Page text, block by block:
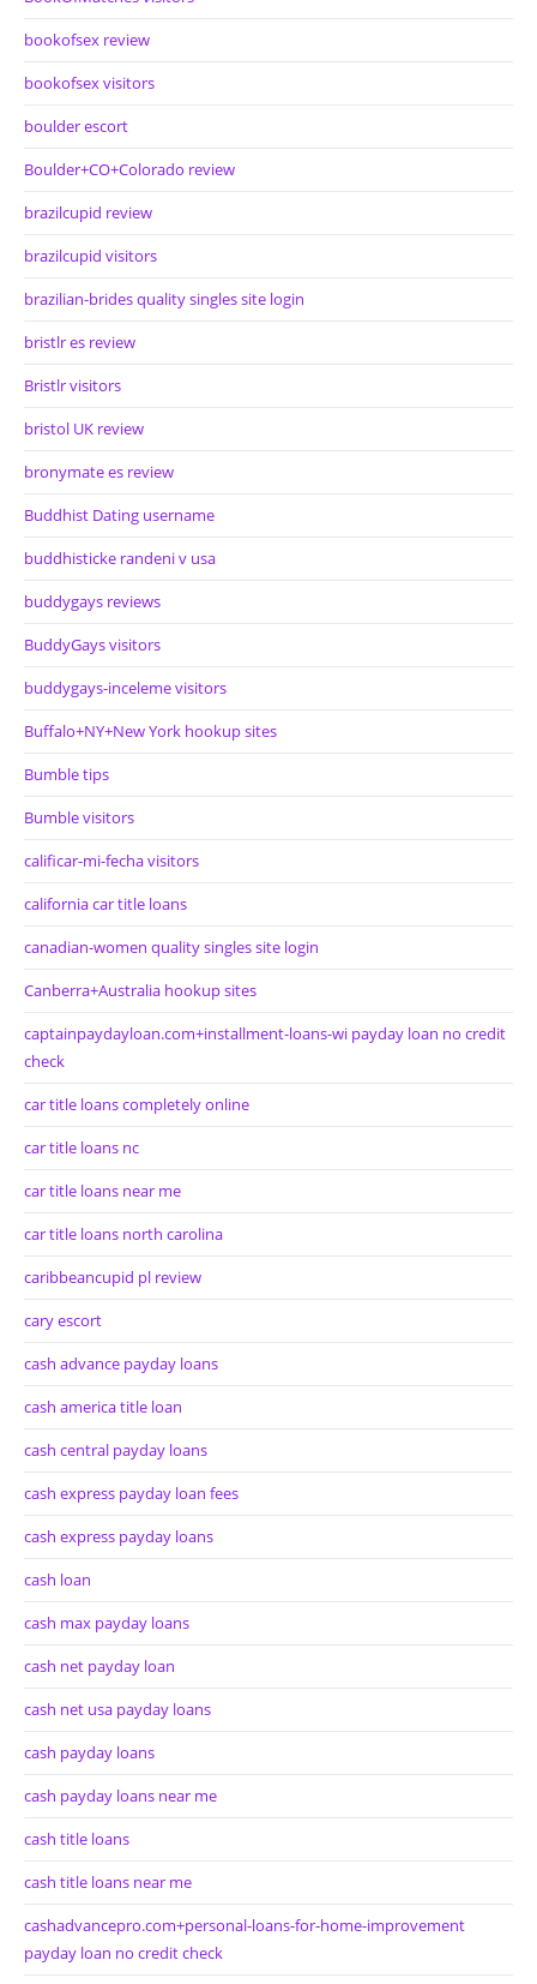
bookofsex review
bookofsex visitors
boulder escort
Boulder+CO+Colorado review
brazilcupid review
brazilcupid visitors
brazilian-brides quality singles site login
bristlr es review
Bristlr visitors
bristol UK review
bronymate es review
Buddhist Dating username
buddhisticke randeni v usa
buddygays reviews
BuddyGays visitors
buddygays-inceleme visitors
Buffalo+NY+New York hookup sites
Bumble tips
Bumble visitors
calificar-mi-fecha visitors
california car title loans
canadian-women quality singles site login
Canberra+Australia hookup sites
captainpaydayloan.com+installment-loans-wi payday loan no credit
check
car title loans completely online
car title loans nc
car title loans near me
car title loans north carolina
caribbeancupid pl review
cary escort
cash advance payday loans
cash america title loan
cash central payday loans
cash express payday loan fees
cash express payday loans
cash loan
cash max payday loans
cash net payday loan
cash net usa payday loans
cash payday loans
cash payday loans near me
cash title loans
cash title loans near me
cashadvancepro.com+personal-loans-for-home-improvement
payday loan no credit check